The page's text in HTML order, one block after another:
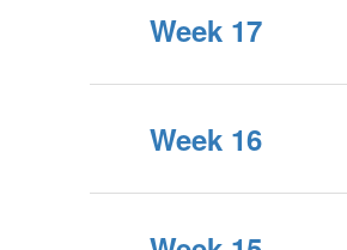
Week 17
Week 16